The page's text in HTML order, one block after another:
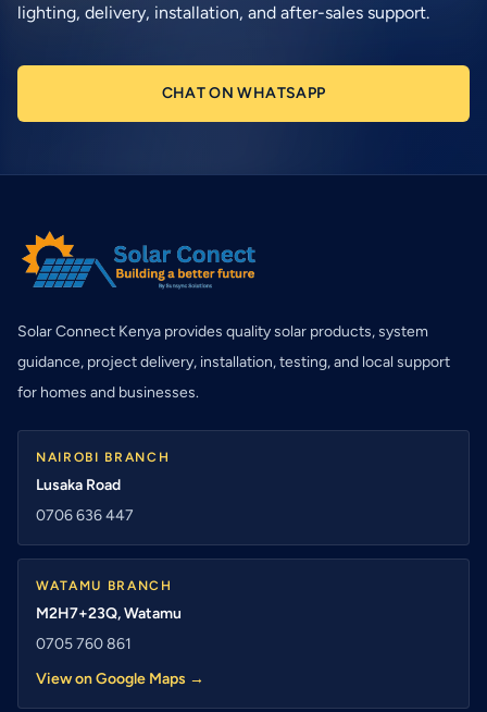
lighting, delivery, installation, and after-sales support.
CHAT ON WHATSAPP
Solar Connect Kenya provides quality solar products, system
guidance, project delivery, installation, testing, and local support
for homes and businesses.
NAIROBI BRANCH
Lusaka Road
0706 636 447
WATAMU BRANCH
M2H7+23Q, Watamu
0705 760 861
View on Google Maps →